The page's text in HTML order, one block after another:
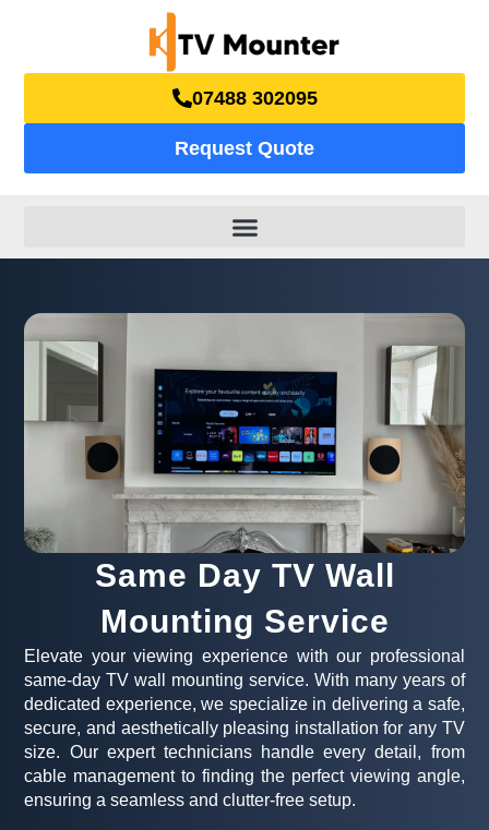
07488 302095
Request Quote
Same Day TV Wall
Mounting Service
Elevate your viewing experience with our professional
same-day TV wall mounting service. With many years of
dedicated experience, we specialize in delivering a safe,
secure, and aesthetically pleasing installation for any TV
size. Our expert technicians handle every detail, from
cable management to finding the perfect viewing angle,
ensuring a seamless and clutter-free setup.